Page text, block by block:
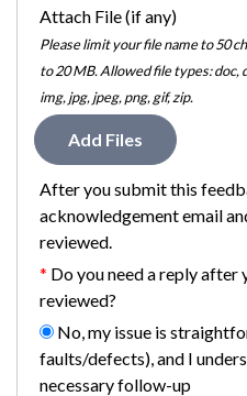
Attach File (if any)
Please limit your file name to 50
to 20 MB. Allowed file types: doc,
img, jpg, jpeg, png, gif, zip.
Add Files
After you submit this
acknowledgement email
reviewed.
Do you need a reply after
reviewed?
No, my issue is
faults/defects), and I
necessary follow-up